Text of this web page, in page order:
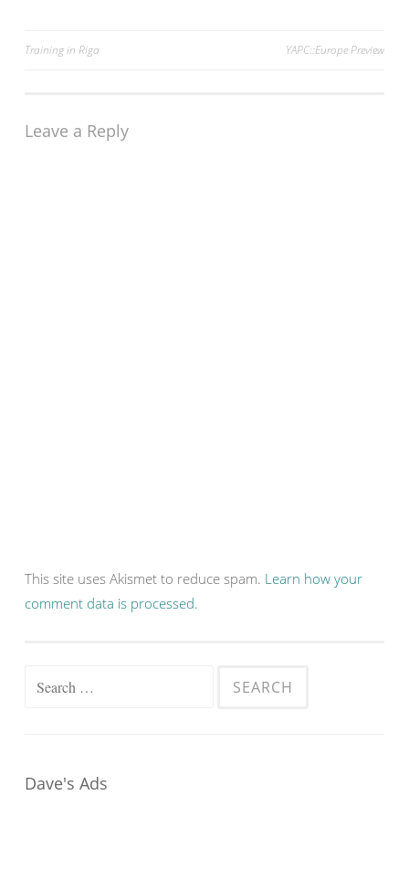
Post
Training in Riga YAPC::Europe Preview
Leave a Reply
This site uses Akismet to reduce spam. Learn how your
comment data is processed.
Search
Dave's Ads